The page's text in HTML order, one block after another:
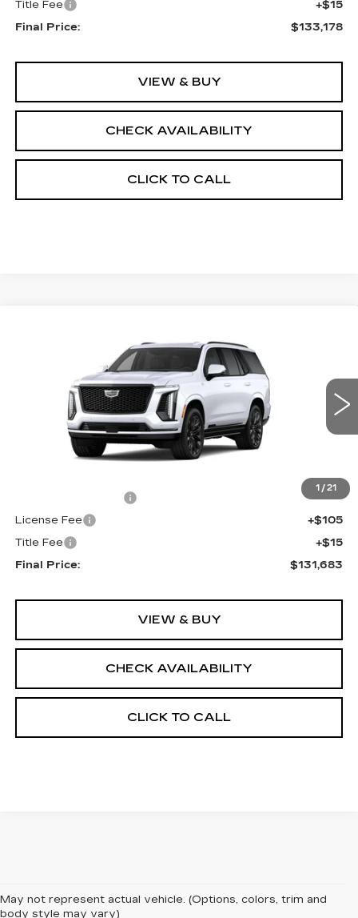
Title Fee
+$15
Final Price:
$133,178
VIEW & BUY
CHECK AVAILABILITY
CLICK TO CALL
1 / 21
4WD PLATINUM SPORT
1GYS9GKL3TR439380 690898Model:
Int.
$131,683
FINAL PRICE
Less
$131,165
+$398
License Fee
+$105
Title Fee
+$15
Final Price:
$131,683
VIEW & BUY
CHECK AVAILABILITY
CLICK TO CALL
May not represent actual vehicle. (Options, colors, trim and
body style may vary)